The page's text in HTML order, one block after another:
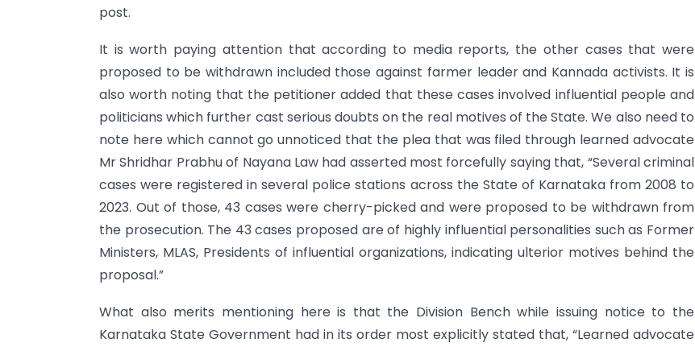
post.
It is worth paying attention that according to media reports, the other cases that were
proposed to be withdrawn included those against farmer leader and Kannada activists. It is
also worth noting that the petitioner added that these cases involved influential people and
politicians which further cast serious doubts on the real motives of the State. We also need to
note here which cannot go unnoticed that the plea that was filed through learned advocate
Mr Shridhar Prabhu of Nayana Law had asserted most forcefully saying that, “Several criminal
cases were registered in several police stations across the State of Karnataka from 2008 to
2023. Out of those, 43 cases were cherry-picked and were proposed to be withdrawn from
the prosecution. The 43 cases proposed are of highly influential personalities such as Former
Ministers, MLAS, Presidents of influential organizations, indicating ulterior motives behind the
proposal.”
What also merits mentioning here is that the Division Bench while issuing notice to the
Karnataka State Government had in its order most explicitly stated that, “Learned advocate